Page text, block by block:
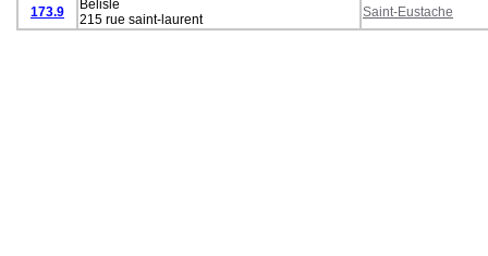
173.9
Belisle
215 rue saint-laurent
Saint-Eustache